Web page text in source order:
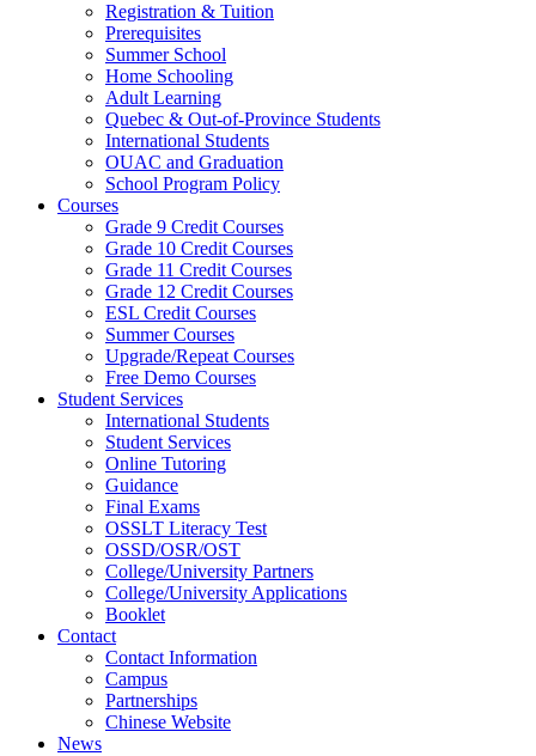
Registration & Tuition
Prerequisites
Summer School
Home Schooling
Adult Learning
Quebec & Out-of-Province Students
International Students
OUAC and Graduation
School Program Policy
Courses
Grade 9 Credit Courses
Grade 10 Credit Courses
Grade 11 Credit Courses
Grade 12 Credit Courses
ESL Credit Courses
Summer Courses
Upgrade/Repeat Courses
Free Demo Courses
Student Services
International Students
Student Services
Online Tutoring
Guidance
Final Exams
OSSLT Literacy Test
OSSD/OSR/OST
College/University Partners
College/University Applications
Booklet
Contact
Contact Information
Campus
Partnerships
Chinese Website
News